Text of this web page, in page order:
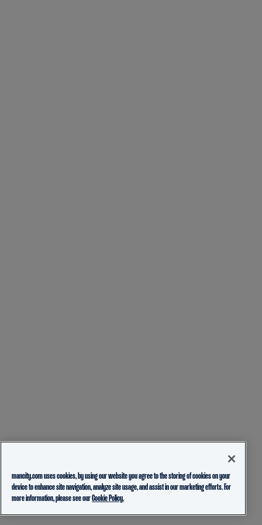
mancity.com uses cookies, by using our website you agree to the storing of cookies on your
device to enhance site navigation, analyze site usage, and assist in our marketing efforts. For
more information, please see ourCookie Policy.